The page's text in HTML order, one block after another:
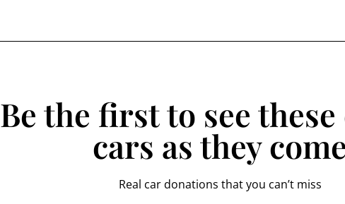
Be the first to see
cars as they come
Real car donations that you can’t miss